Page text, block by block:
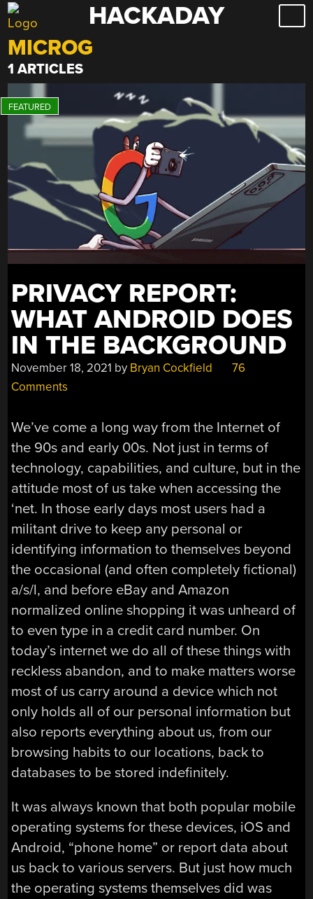
Skip
to
content
HACKADAY
MICROG
1 ARTICLES
PRIVACY REPORT:
WHAT ANDROID DOES
IN THE BACKGROUND
November 18, 2021 by Bryan Cockfield
76
Comments
We’ve come a long way from the Internet of
the 90s and early 00s. Not just in terms of
technology, capabilities, and culture, but in the
attitude most of us take when accessing the
‘net. In those early days most users had a
militant drive to keep any personal or
identifying information to themselves beyond
the occasional (and often completely fictional)
a/s/l, and before eBay and Amazon
normalized online shopping it was unheard of
to even type in a credit card number. On
today’s internet we do all of these things with
reckless abandon, and to make matters worse
most of us carry around a device which not
only holds all of our personal information but
also reports everything about us, from our
browsing habits to our locations, back to
databases to be stored indefinitely.
It was always known that both popular mobile
operating systems for these devices, iOS and
Android, “phone home” or report data about
us back to various servers. But just how much
the operating systems themselves did was